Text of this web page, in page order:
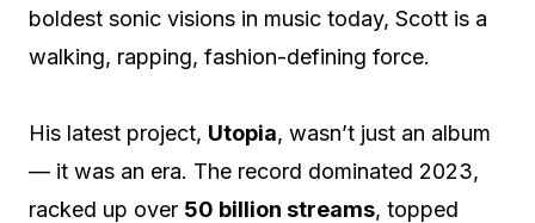
boldest sonic visions in music today, Scott is a
walking, rapping, fashion-defining force.
His latest project, Utopia, wasn’t just an album
— it was an era. The record dominated 2023,
racked up over 50 billion streams, topped